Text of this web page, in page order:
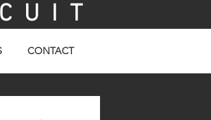
CONTACT
U I T